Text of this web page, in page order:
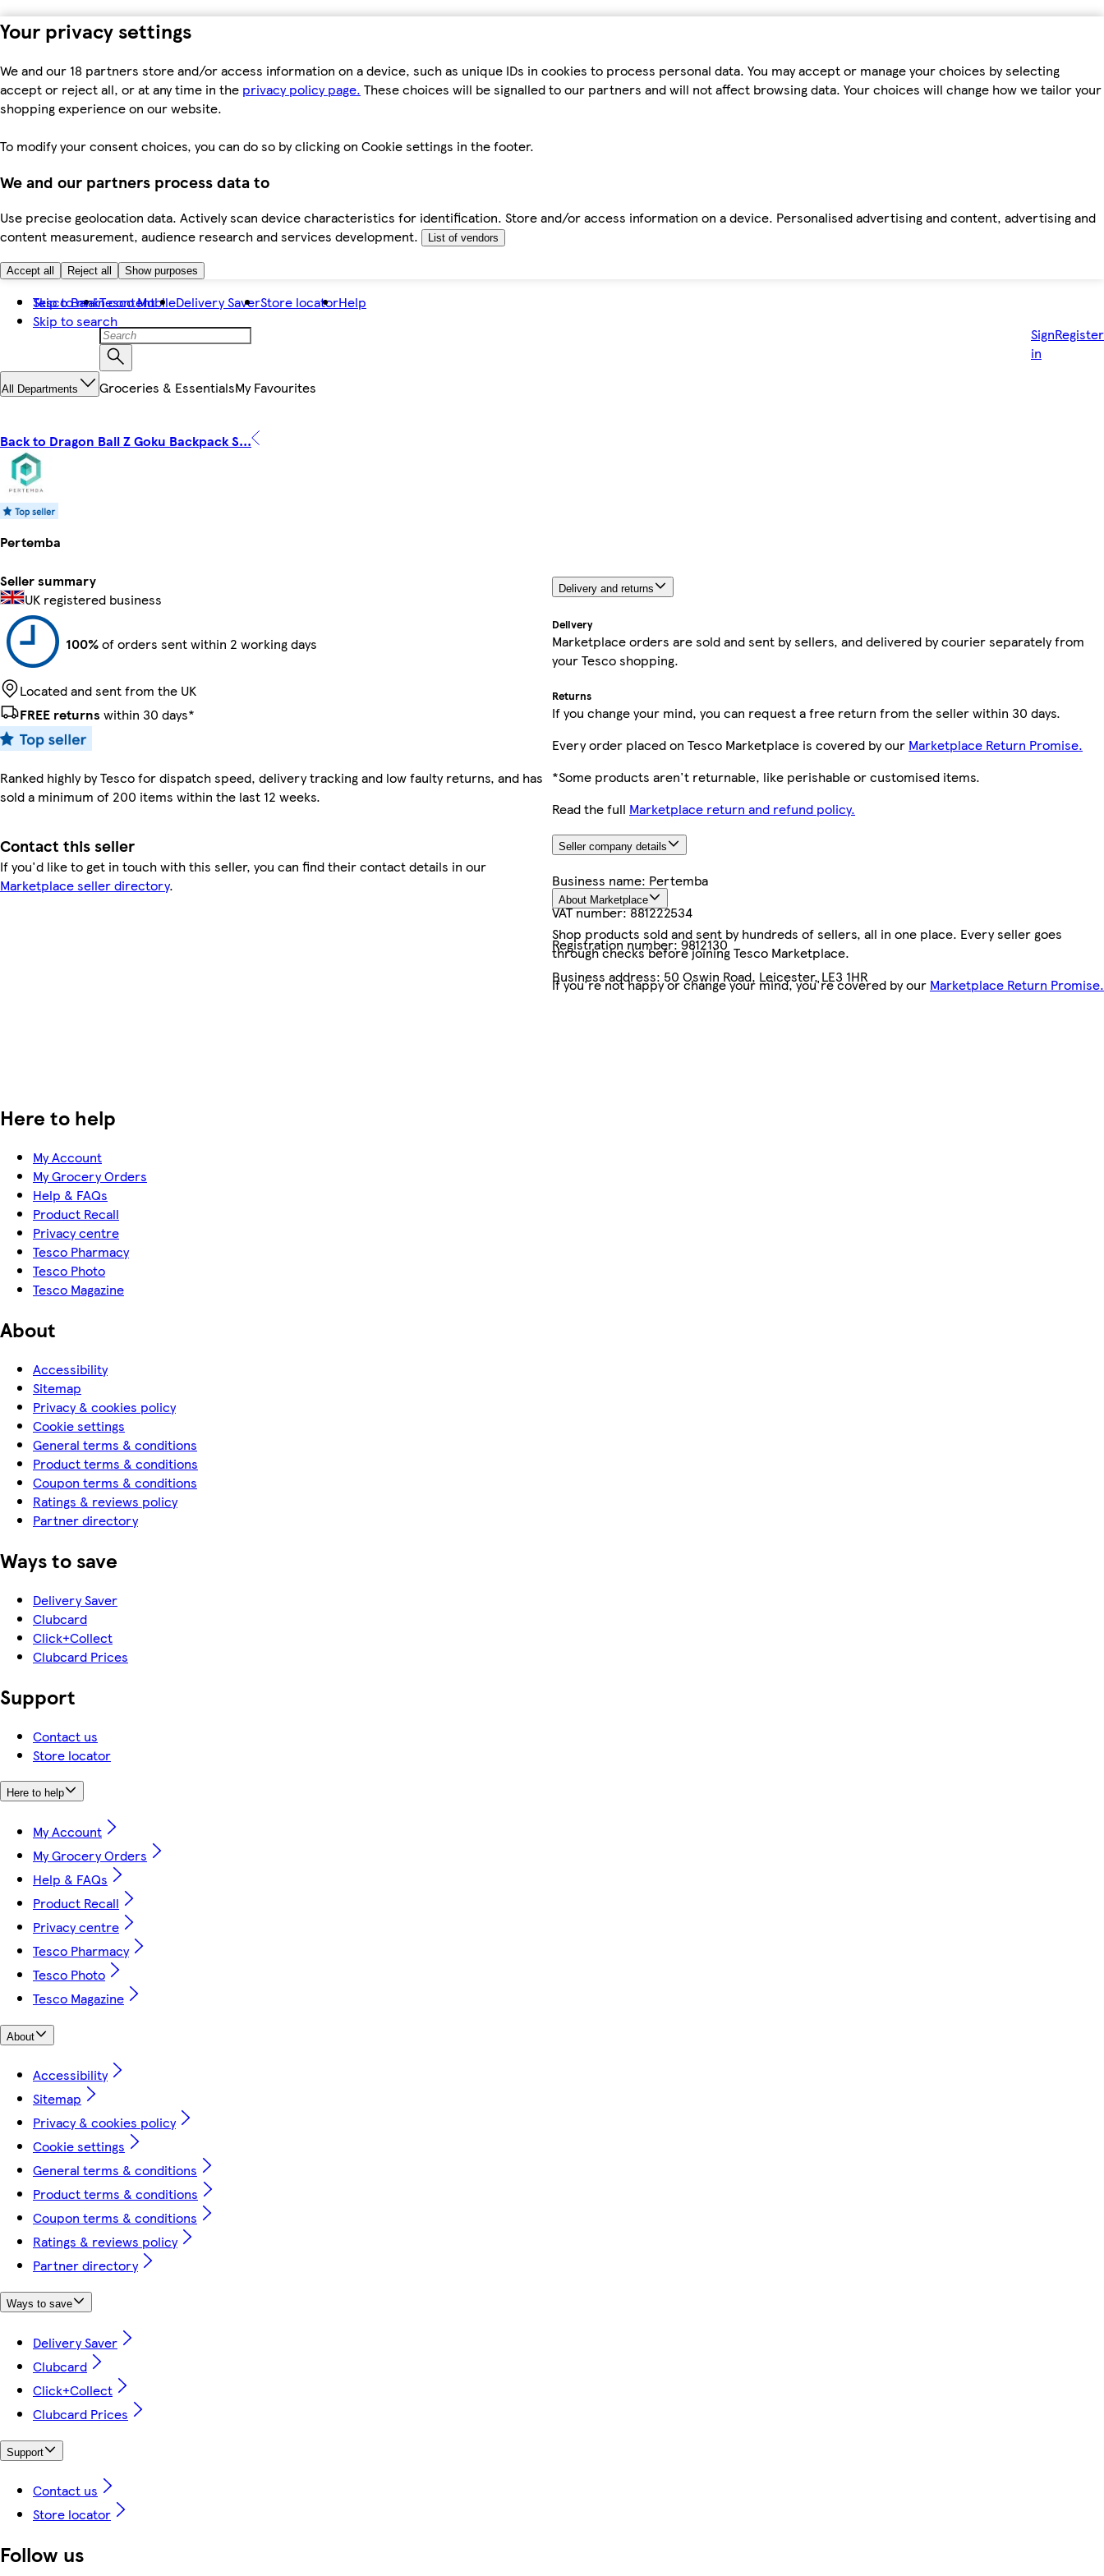
Your privacy settings
We and our 18 partners store and/or access information on a device, such as unique IDs in cookies to process personal data. You may accept or manage your choices by selecting
accept or reject all, or at any time in the privacy policy page. These choices will be signalled to our partners and will not affect browsing data. Your choices will change how we tailor your
shopping experience on our website.
To modify your consent choices, you can do so by clicking on Cookie settings in the footer.
We and our partners process data to
Use precise geolocation data. Actively scan device characteristics for identification. Store and/or access information on a device. Personalised advertising and content, advertising and
content measurement, audience research and services development.
List of vendors
Accept all Reject all Show purposes
Skip to main content
Skip to search
Tesco BankTesco MobileDelivery SaverStore locatorHelp
Sign
in
Register
All Departments Groceries & EssentialsMy Favourites
Back to Dragon Ball Z Goku Backpack S...
Pertemba
Seller summary
UK registered business
100%of orders sent within 2 working days
Located and sent from the UK
FREE returns within 30 days*
Ranked highly by Tesco for dispatch speed, delivery tracking and low faulty returns, and has
sold a minimum of 200 items within the last 12 weeks.
Contact this seller
If you'd like to get in touch with this seller, you can find their contact details in our
Marketplace seller directory.
Delivery and returns
Delivery
Marketplace orders are sold and sent by sellers, and delivered by courier separately from
your Tesco shopping.
Returns
If you change your mind, you can request a free return from the seller within 30 days.
Every order placed on Tesco Marketplace is covered by our Marketplace Return Promise.
*Some products aren't returnable, like perishable or customised items.
Read the full Marketplace return and refund policy.
Seller company details
Business name: Pertemba
VAT number:881222534
Registration number:9812130
Business address: 50 Oswin Road, Leicester, LE3 1HR
About Marketplace
Shop products sold and sent by hundreds of sellers, all in one place. Every seller goes
through checks before joining Tesco Marketplace.
If you're not happy or change your mind, you're covered by our Marketplace Return Promise.
Here to help
My Account
My Grocery Orders
Help & FAQs
Product Recall
Privacy centre
Tesco Pharmacy
Tesco Photo
Tesco Magazine
About
Accessibility
Sitemap
Privacy & cookies policy
Cookie settings
General terms & conditions
Product terms & conditions
Coupon terms & conditions
Ratings & reviews policy
Partner directory
Ways to save
Delivery Saver
Clubcard
Click+Collect
Clubcard Prices
Support
Contact us
Store locator
Here to help
My Account
My Grocery Orders
Help & FAQs
Product Recall
Privacy centre
Tesco Pharmacy
Tesco Photo
Tesco Magazine
About
Accessibility
Sitemap
Privacy & cookies policy
Cookie settings
General terms & conditions
Product terms & conditions
Coupon terms & conditions
Ratings & reviews policy
Partner directory
Ways to save
Delivery Saver
Clubcard
Click+Collect
Clubcard Prices
Support
Contact us
Store locator
Follow us